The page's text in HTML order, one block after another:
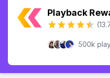
Playback
500k